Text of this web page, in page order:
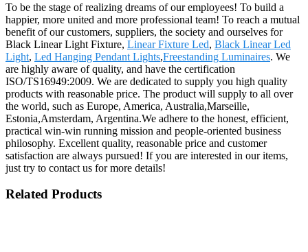
To be the stage of realizing dreams of our employees! To build a
happier, more united and more professional team! To reach a mutual
benefit of our customers, suppliers, the society and ourselves for
Black Linear Light Fixture, Linear Fixture Led, Black Linear Led
Light, Led Hanging Pendant Lights,Freestanding Luminaires. We
are highly aware of quality, and have the certification
ISO/TS16949:2009. We are dedicated to supply you high quality
products with reasonable price. The product will supply to all over
the world, such as Europe, America, Australia,Marseille,
Estonia,Amsterdam, Argentina.We adhere to the honest, efficient,
practical win-win running mission and people-oriented business
philosophy. Excellent quality, reasonable price and customer
satisfaction are always pursued! If you are interested in our items,
just try to contact us for more details!
Related Products